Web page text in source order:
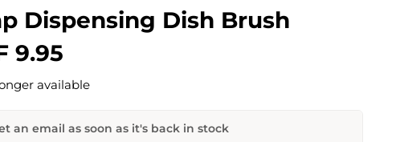
Dispensing Dish Brush
9.95
available
an email as soon as it's back in stock